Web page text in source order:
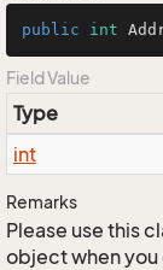
public int
Field Value
Type
int
Remarks
Please use this
object when